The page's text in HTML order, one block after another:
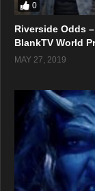
0
Riverside Odds
BlankTV World
MAY 27, 2019